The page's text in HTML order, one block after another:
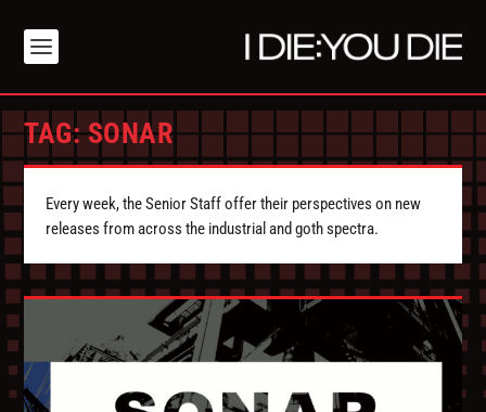
TAG:SONAR
Every week, the Senior Staff offer their perspectives on new
releases from across the industrial and goth spectra.